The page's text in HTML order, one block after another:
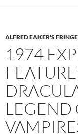
ALFRED EAKER'S
1974
LEGEND